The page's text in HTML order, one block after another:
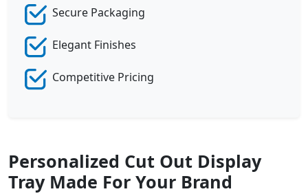
Secure Packaging
Elegant Finishes
Competitive Pricing
Personalized Cut Out Display
Tray Made For Your Brand